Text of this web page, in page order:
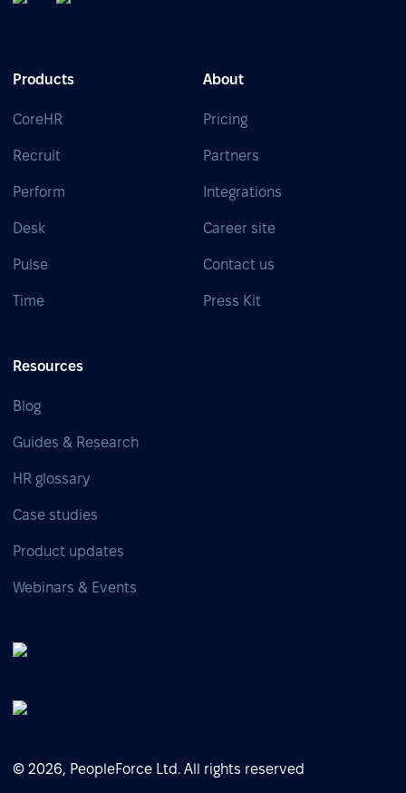
Products
CoreHR
Recruit
Perform
Desk
Pulse
Time
About
Pricing
Partners
Integrations
Career site
Contact us
Press Kit
Resources
Blog
Guides & Research
HR glossary
Case studies
Product updates
Webinars & Events
© 2026, PeopleForce Ltd. All rights reserved